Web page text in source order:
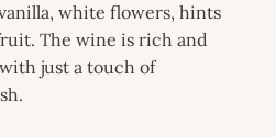
white flowers, hints
The wine is rich and
just a touch of